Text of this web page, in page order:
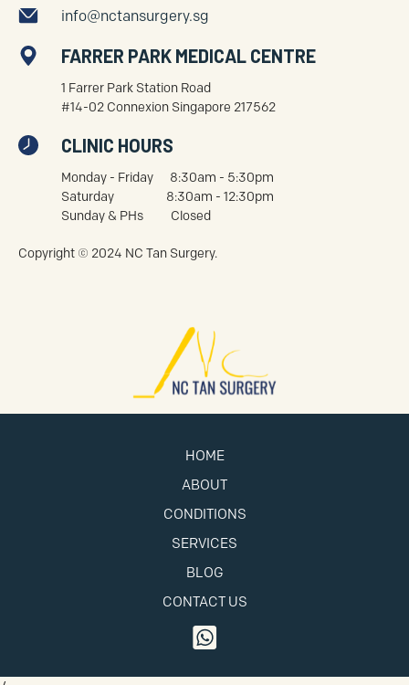
info@nctansurgery.sg
FARRER PARK MEDICAL CENTRE
1 Farrer Park Station Road
#14-02 Connexion Singapore 217562
CLINIC HOURS
Monday - Friday 8:30am - 5:30pm
Saturday 8:30am - 12:30pm
Sunday & PHs Closed
Copyright © 2024 NC Tan Surgery.
HOME
ABOUT
CONDITIONS
SERVICES
BLOG
CONTACT US